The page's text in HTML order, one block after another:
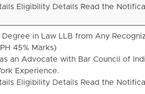
Eligibility Details Read the
Degree in Law LLB from Any
45% Marks)
an Advocate with Bar Council of
Experience.
Eligibility Details Read the